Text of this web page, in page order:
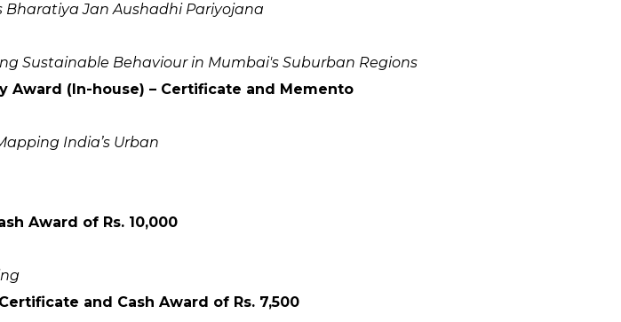
Bharatiya Jan Aushadhi Pariyojana
Sustainable Behaviour in Mumbai's Suburban Regions
Award (In-house) – Certificate and Memento
India’s Urban
Award of Rs. 10,000
and Cash Award of Rs. 7,500